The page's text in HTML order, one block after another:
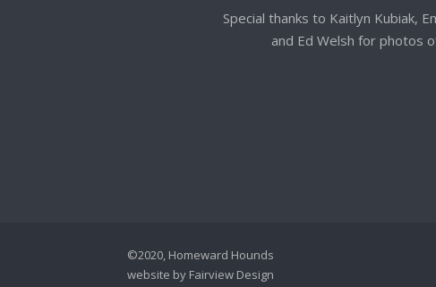
Special thanks to Kaitlyn Kubiak,
and Ed Welsh for photos
©2020, Homeward Hounds
website by Fairview Design